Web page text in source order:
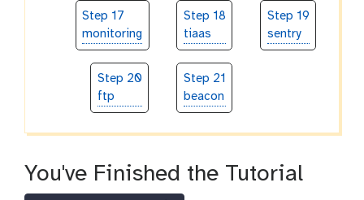
Step 17
monitoring
Step 18
tiaas
Step 19
sentry
Step 20
ftp
Step 21
beacon
You've Finished the Tutorial